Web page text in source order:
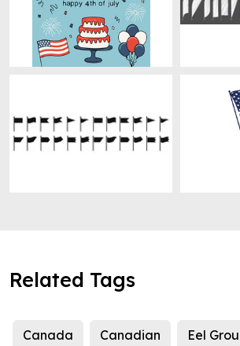
Related Tags
Canada Canadian Eel